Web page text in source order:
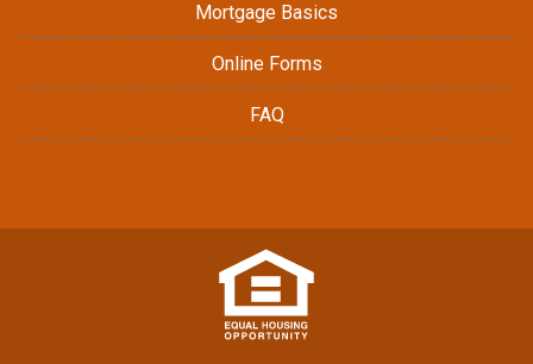
Mortgage Basics
Online Forms
FAQ